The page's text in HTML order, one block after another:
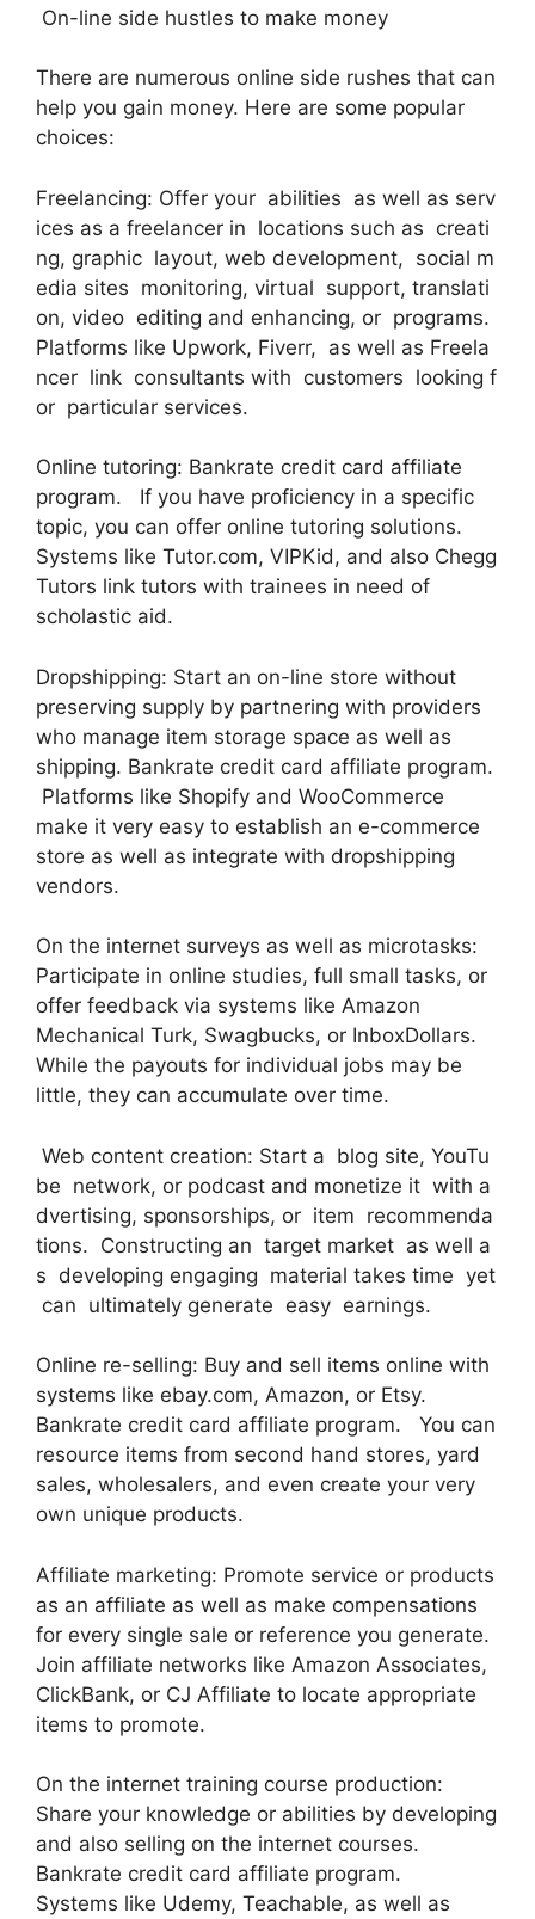
On-line side hustles to make money
There are numerous online side rushes that can
help you gain money. Here are some popular
choices:
Freelancing: Offer your abilities as well as serv
ices as a freelancer in locations such as creati
ng, graphic layout, web development, social m
edia sites monitoring, virtual support, translati
on, video editing and enhancing, or programs.
Platforms like Upwork, Fiverr, as well as Freela
ncer link consultants with customers looking f
or particular services.
Online tutoring: Bankrate credit card affiliate
program. If you have proficiency in a specific
topic, you can offer online tutoring solutions.
Systems like Tutor.com, VIPKid, and also Chegg
Tutors link tutors with trainees in need of
scholastic aid.
Dropshipping: Start an on-line store without
preserving supply by partnering with providers
who manage item storage space as well as
shipping. Bankrate credit card affiliate program.
Platforms like Shopify and WooCommerce
make it very easy to establish an e-commerce
store as well as integrate with dropshipping
vendors.
On the internet surveys as well as microtasks:
Participate in online studies, full small tasks, or
offer feedback via systems like Amazon
Mechanical Turk, Swagbucks, or InboxDollars.
While the payouts for individual jobs may be
little, they can accumulate over time.
Web content creation: Start a blog site, YouTu
be network, or podcast and monetize it with a
dvertising, sponsorships, or item recommenda
tions. Constructing an target market as well a
s developing engaging material takes time yet
can ultimately generate easy earnings.
Online re-selling: Buy and sell items online with
systems like ebay.com, Amazon, or Etsy.
Bankrate credit card affiliate program. You can
resource items from second hand stores, yard
sales, wholesalers, and even create your very
own unique products.
Affiliate marketing: Promote service or products
as an affiliate as well as make compensations
for every single sale or reference you generate.
Join affiliate networks like Amazon Associates,
ClickBank, or CJ Affiliate to locate appropriate
items to promote.
On the internet training course production:
Share your knowledge or abilities by developing
and also selling on the internet courses.
Bankrate credit card affiliate program.
Systems like Udemy, Teachable, as well as